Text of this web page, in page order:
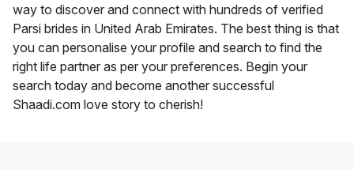
way to discover and connect with hundreds of verified
Parsi brides in United Arab Emirates. The best thing is that
you can personalise your profile and search to find the
right life partner as per your preferences. Begin your
search today and become another successful
Shaadi.com love story to cherish!